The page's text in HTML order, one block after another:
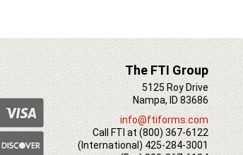
The FTI Group
5125 Roy Drive
Nampa, ID 83686
info@ftiforms.com
Call FTI at(800) 367-6122
(International) 425-284-3001